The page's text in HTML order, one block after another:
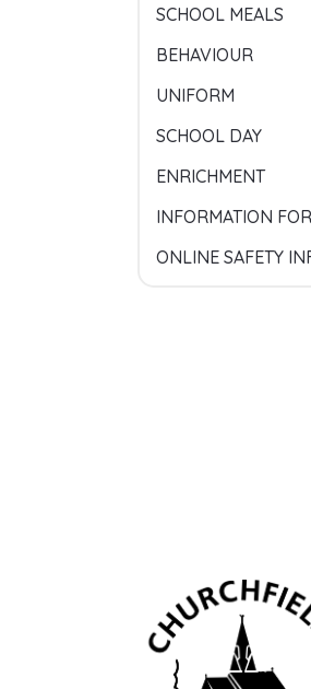
SCHOOL MEALS
BEHAVIOUR
UNIFORM
SCHOOL DAY
ENRICHMENT
INFORMATION
ONLINE SAFETY